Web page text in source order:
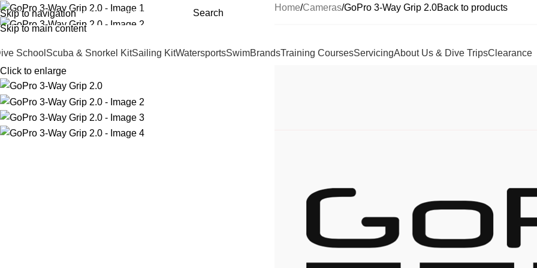
Skip to navigation
Skip to main content
Andark LakeAndark Commercial Free shipping over £75.00 Search
School Scuba & Snorkel KitSailing KitWatersportsSwimBrandsTraining CoursesServicingAbout Us & Dive TripsClearance
Click to enlarge
Home Cameras GoPro 3-Way Grip 2.0Back to products